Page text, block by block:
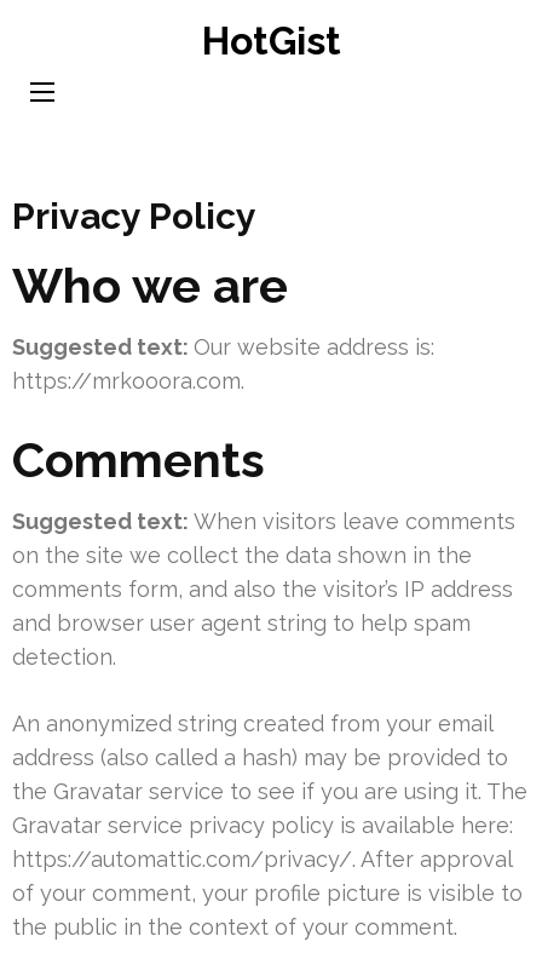
content
HotGist
Privacy Policy
Who we are
Suggested text: Our website address is:
https://mrkooora.com.
Comments
Suggested text: When visitors leave comments
on the site we collect the data shown in the
comments form, and also the visitor’s IP address
and browser user agent string to help spam
detection.
An anonymized string created from your email
address (also called a hash) may be provided to
the Gravatar service to see if you are using it. The
Gravatar service privacy policy is available here:
https://automattic.com/privacy/. After approval
of your comment, your profile picture is visible to
the public in the context of your comment.